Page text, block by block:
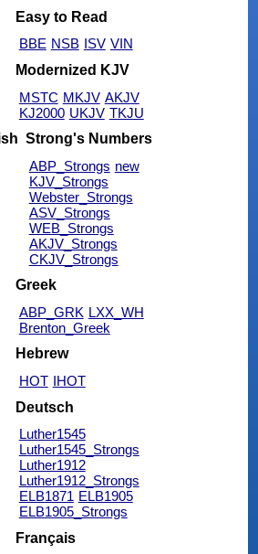
Easy to Read
BBE NSB ISV VIN
Modernized KJV
MSTC MKJV AKJV
KJ2000 UKJV TKJU
Strong's Numbers
ABP_Strongs new
KJV_Strongs
Webster_Strongs
ASV_Strongs
WEB_Strongs
AKJV_Strongs
CKJV_Strongs
Greek
ABP_GRK LXX_WH
Brenton_Greek
Hebrew
HOT IHOT
Deutsch
Luther1545
Luther1545_Strongs
Luther1912
Luther1912_Strongs
ELB1871 ELB1905
ELB1905_Strongs
Français